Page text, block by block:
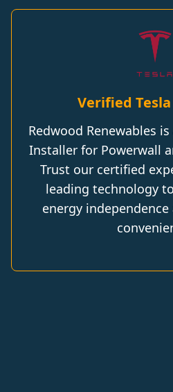
Verified
Redwood Renewables
Installer for Powerwall
Trust our certified
leading technology
energy independence